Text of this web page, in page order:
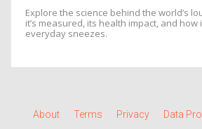
Explore the science behind the world’s
it’s measured, its health impact, and how
everyday sneezes.
About Terms Privacy Data